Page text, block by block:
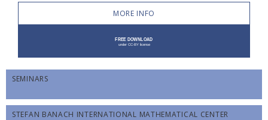
MORE INFO
SEMINARS
STEFAN BANACH INTERNATIONAL MATHEMATICAL CENTER